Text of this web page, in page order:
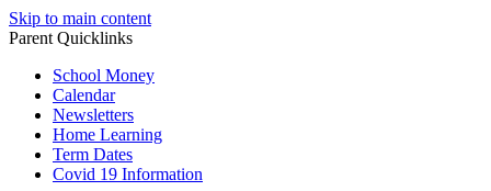
Skip to main content
Parent Quicklinks
School Money
Calendar
Newsletters
Home Learning
Term Dates
Covid 19 Information